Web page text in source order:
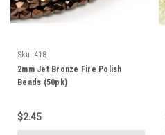
Sku: 418
2mm Jet Bronze Fire Polish
Beads (50pk)
$2.45